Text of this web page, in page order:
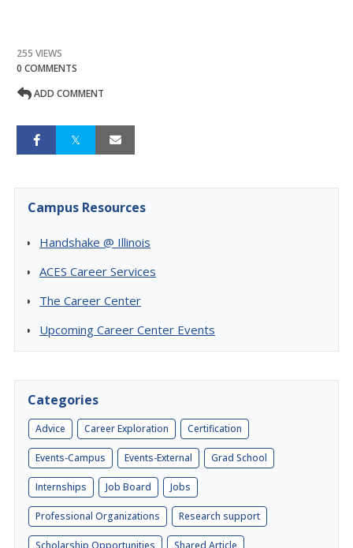
255 VIEWS
0 COMMENTS
ADD COMMENT
Campus Resources
Handshake @ Illinois
ACES Career Services
The Career Center
Upcoming Career Center Events
Categories
Advice Career Exploration Certification
Events-Campus Events-External Grad School
Internships Job Board Jobs
Professional Organizations Research support
Scholarship Opportunities Shared Article